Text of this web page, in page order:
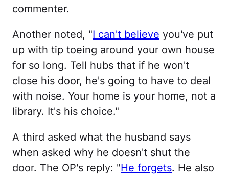
commenter.
Another noted, "I can't believe you've put
up with tip toeing around your own house
for so long. Tell hubs that if he won't
close his door, he's going to have to deal
with noise. Your home is your home, not a
library. It's his choice."
A third asked what the husband says
when asked why he doesn't shut the
door. The OP's reply: "He forgets. He also